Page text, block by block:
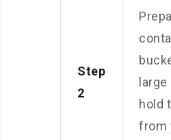
Step
2
hold
from